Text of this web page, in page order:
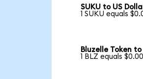
SUKU to US
1 SUKU equals
Bluzelle Token
1 BLZ equals